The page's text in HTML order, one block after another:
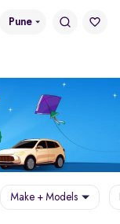
Pune
Make + Models